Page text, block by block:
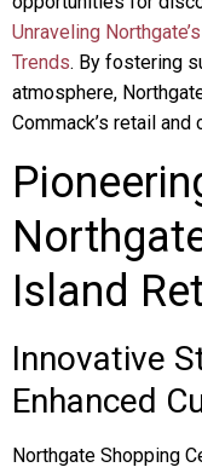
Unraveling
Trends. By fostering
atmosphere,
Commack’s retail
Island
Innovative
Enhanced
Northgate Shopping